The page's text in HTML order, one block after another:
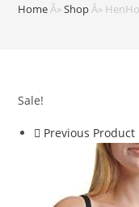
Home Â»Shop Â»
Sale!
Previous Product